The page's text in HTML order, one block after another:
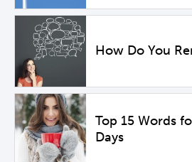
How Do You
Top 15 Words
Days